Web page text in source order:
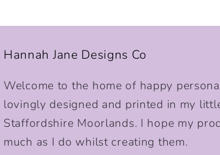
Hannah Jane Designs Co
Welcome to the home of happy
lovingly designed and printed in my
Staffordshire Moorlands. I hope my
much as I do whilst creating them.